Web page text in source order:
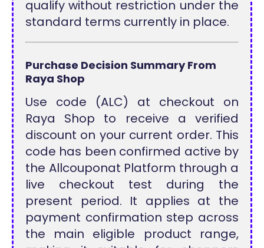
qualify without restriction under the
standard terms currently in place.
Purchase Decision Summary From
Raya Shop
Use code (ALC) at checkout on
Raya Shop to receive a verified
discount on your current order. This
code has been confirmed active by
the Allcouponat Platform through a
live checkout test during the
present period. It applies at the
payment confirmation step across
the main eligible product range,